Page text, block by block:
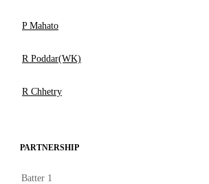
P Mahato
R Poddar(WK)
R Chhetry
PARTNERSHIP
Batter 1